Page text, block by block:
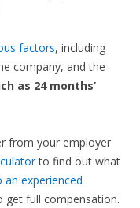
factors, including
company, and the
as 24 months’
from your employer
to find out what
experienced
full compensation.